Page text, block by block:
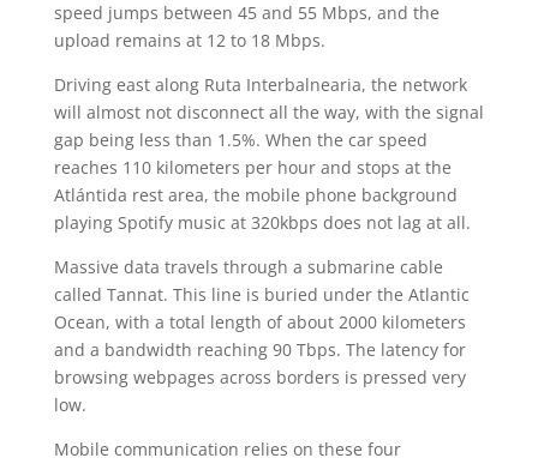
speed jumps between 45 and 55 Mbps, and the
upload remains at 12 to 18 Mbps.
Driving east along Ruta Interbalnearia, the network
will almost not disconnect all the way, with the signal
gap being less than 1.5%. When the car speed
reaches 110 kilometers per hour and stops at the
Atlántida rest area, the mobile phone background
playing Spotify music at 320kbps does not lag at all.
Massive data travels through a submarine cable
called Tannat. This line is buried under the Atlantic
Ocean, with a total length of about 2000 kilometers
and a bandwidth reaching 90 Tbps. The latency for
browsing webpages across borders is pressed very
low.
Mobile communication relies on these four